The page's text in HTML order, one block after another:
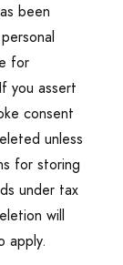
been
for
you assert
consent
unless
for storing
under tax
will
apply.